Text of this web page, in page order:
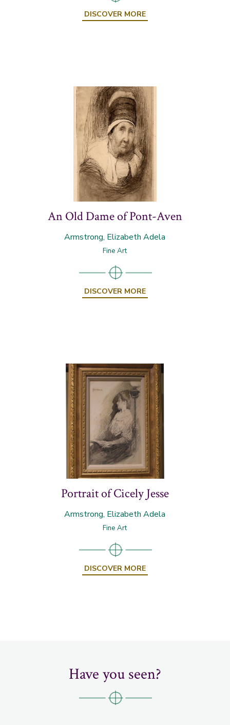
DISCOVER MORE
An Old Dame of Pont-Aven
Armstrong, Elizabeth Adela
Fine Art
DISCOVER MORE
Portrait of Cicely Jesse
Armstrong, Elizabeth Adela
Fine Art
DISCOVER MORE
Have you seen?